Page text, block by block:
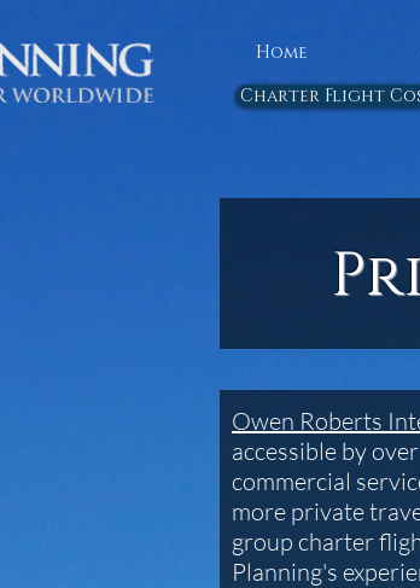
Home
Charter Flight
Owen Roberts
accessible by
commercial
more private
group charter
Planning's